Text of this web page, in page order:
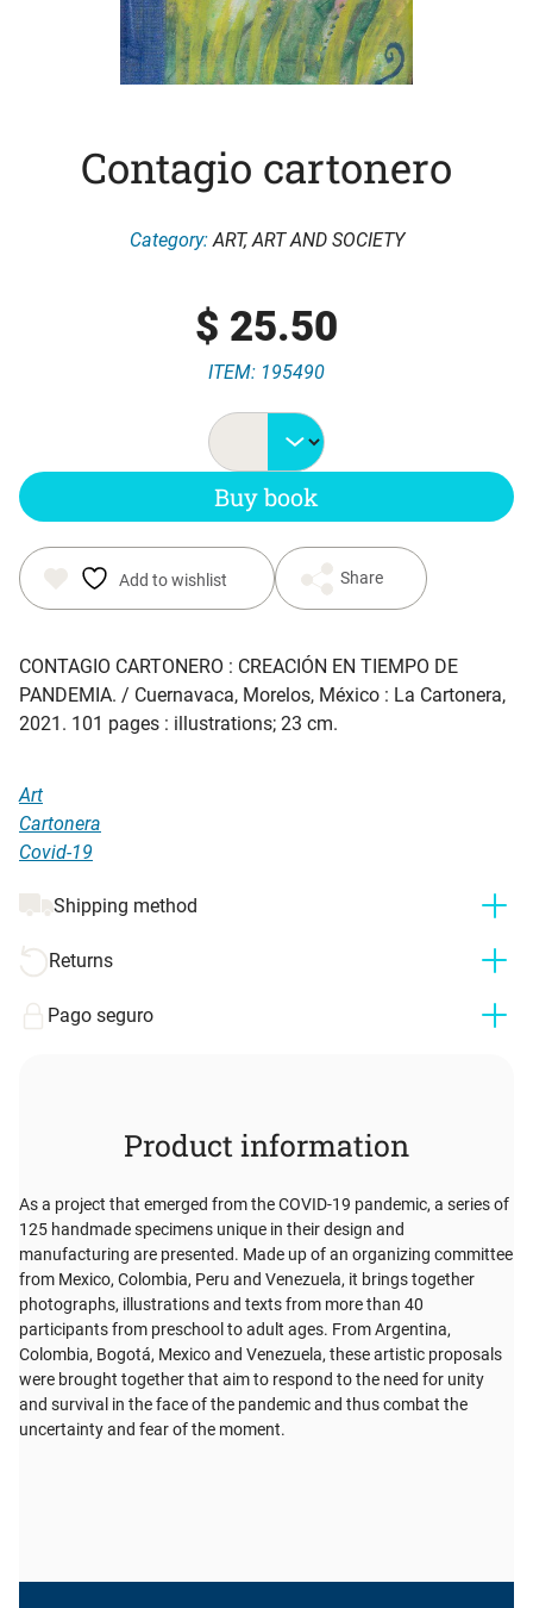
Contagio cartonero
Category: ART, ART AND SOCIETY
$ 25.50
ITEM: 195490
Buy book
Add to wishlist Share
CONTAGIO CARTONERO : CREACIÓN EN TIEMPO DE
PANDEMIA. / Cuernavaca, Morelos, México : La Cartonera,
2021. 101 pages : illustrations; 23 cm.
Art
Cartonera
Covid-19
Shipping method
Returns
Pago seguro
Product information
As a project that emerged from the COVID-19 pandemic, a series of
125 handmade specimens unique in their design and
manufacturing are presented. Made up of an organizing committee
from Mexico, Colombia, Peru and Venezuela, it brings together
photographs, illustrations and texts from more than 40
participants from preschool to adult ages. From Argentina,
Colombia, Bogotá, Mexico and Venezuela, these artistic proposals
were brought together that aim to respond to the need for unity
and survival in the face of the pandemic and thus combat the
uncertainty and fear of the moment.